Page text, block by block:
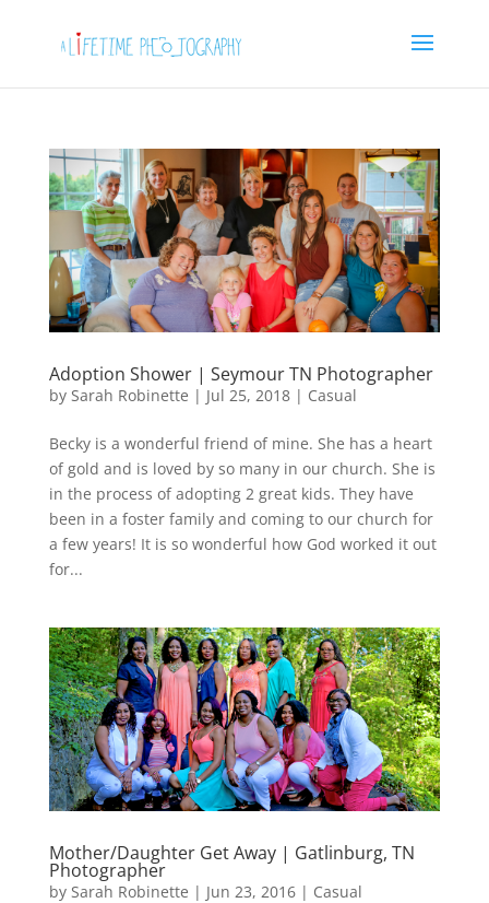
Adoption Shower | Seymour TN Photographer
by Sarah Robinette | Jul 25, 2018| Casual
Becky is a wonderful friend of mine. She has a heart
of gold and is loved by so many in our church. She is
in the process of adopting 2 great kids. They have
been in a foster family and coming to our church for
a few years! It is so wonderful how God worked it out
for...
Mother/Daughter Get Away | Gatlinburg, TN
Photographer
by Sarah Robinette | Jun 23, 2016| Casual